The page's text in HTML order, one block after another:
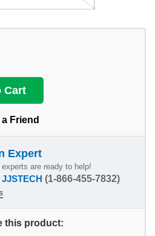
Friend
Expert
are ready to help!
JJSTECH (1-866-455-7832)
this product: